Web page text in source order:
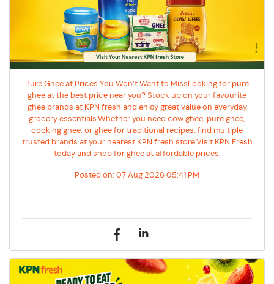
Pure Ghee at Prices You Won’t Want to MissLooking for pure
ghee at the best price near you? Stock up on your favourite
ghee brands at KPN fresh and enjoy great value on everyday
grocery essentials.Whether you need cow ghee, pure ghee,
cooking ghee, or ghee for traditional recipes, find multiple
trusted brands at your nearest KPN fresh store.Visit KPN Fresh
today and shop for ghee at affordable prices.
Posted on: 07 Aug 2026 05:41 PM